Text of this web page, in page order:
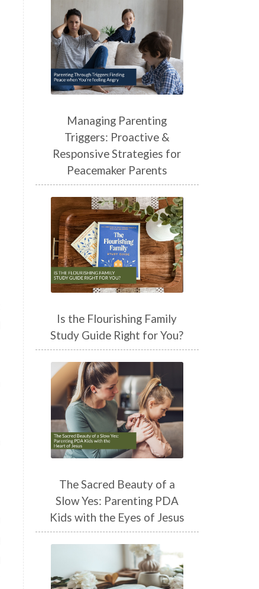
Managing Parenting
Triggers: Proactive &
Responsive Strategies for
Peacemaker Parents
Is the Flourishing Family
Study Guide Right for You?
The Sacred Beauty of a
Slow Yes: Parenting PDA
Kids with the Eyes of Jesus